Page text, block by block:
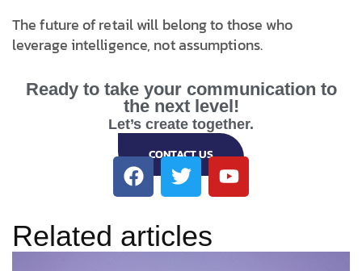
The future of retail will belong to those who
leverage intelligence, not assumptions.
Ready to take your communication to
the next level!
Let’s create together.
CONTACT US
Related articles